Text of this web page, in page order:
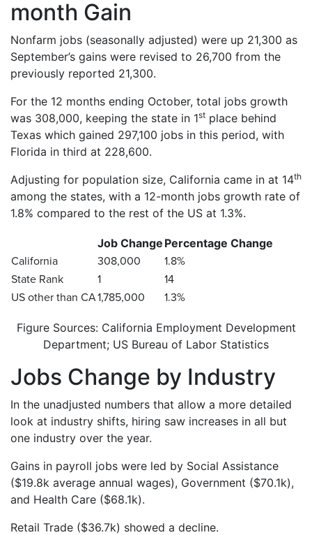
month Gain
Nonfarm jobs (seasonally adjusted) were up 21,300 as
September’s gains were revised to 26,700 from the
previously reported 21,300.
For the 12 months ending October, total jobs growth
was 308,000, keeping the state in 1st place behind
Texas which gained 297,100 jobs in this period, with
Florida in third at 228,600.
Adjusting for population size, California came in at 14th
among the states, with a 12-month jobs growth rate of
1.8% compared to the rest of the US at 1.3%.
Job Change Percentage Change
California
308,000
1.8%
State Rank
1
14
US other than CA1,785,000 1.3%
Figure Sources: California Employment Development
Department; US Bureau of Labor Statistics
Jobs Change by Industry
In the unadjusted numbers that allow a more detailed
look at industry shifts, hiring saw increases in all but
one industry over the year.
Gains in payroll jobs were led by Social Assistance
($19.8k average annual wages), Government ($70.1k),
and Health Care ($68.1k).
Retail Trade ($36.7k) showed a decline.